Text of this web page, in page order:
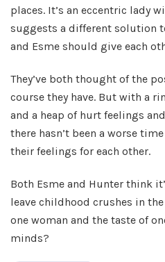
places. It’s an eccentric lady
suggests a different solution
and Esme should give each
They’ve both thought of the
course they have. But with a
and a heap of hurt feelings
there hasn’t been a worse
their feelings for each other.
Both Esme and Hunter think
leave childhood crushes in
one woman and the taste of
minds?